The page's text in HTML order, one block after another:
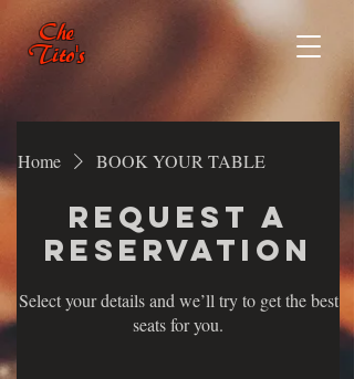
Che
Tito's
Home BOOK YOUR TABLE
Request a
reservation
Select your details and we’ll try to get the best
seats for you.